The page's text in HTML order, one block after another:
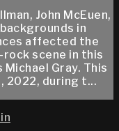
John McEuen,
in
affected the
scene in this
Gray. This
2022, during t...